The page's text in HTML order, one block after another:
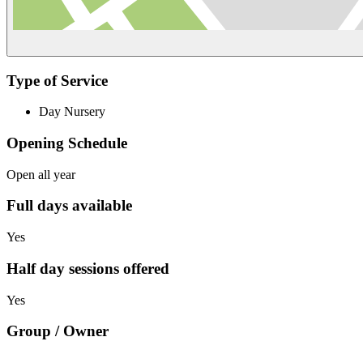
Type of Service
Day Nursery
Opening Schedule
Open all year
Full days available
Yes
Half day sessions offered
Yes
Group / Owner